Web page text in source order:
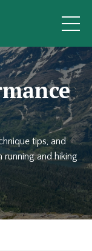
tips, and
and hiking